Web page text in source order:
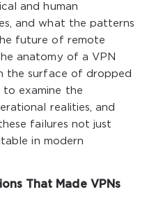
and human
and what the patterns
future of remote
anatomy of a VPN
the surface of dropped
to examine the
realities, and
failures not just
in modern
That Made VPNs